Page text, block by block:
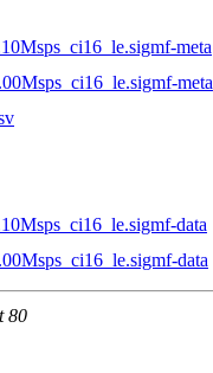
meta
meta
data
data
80